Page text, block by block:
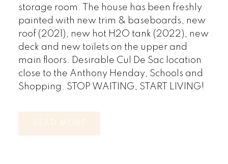
storage room. The house has been freshly
painted with new trim & baseboards, new
roof (2021), new hot H2O tank (2022), new
deck and new toilets on the upper and
main floors. Desirable Cul De Sac location
close to the Anthony Henday, Schools and
Shopping. STOP WAITING, START LIVING!
READ